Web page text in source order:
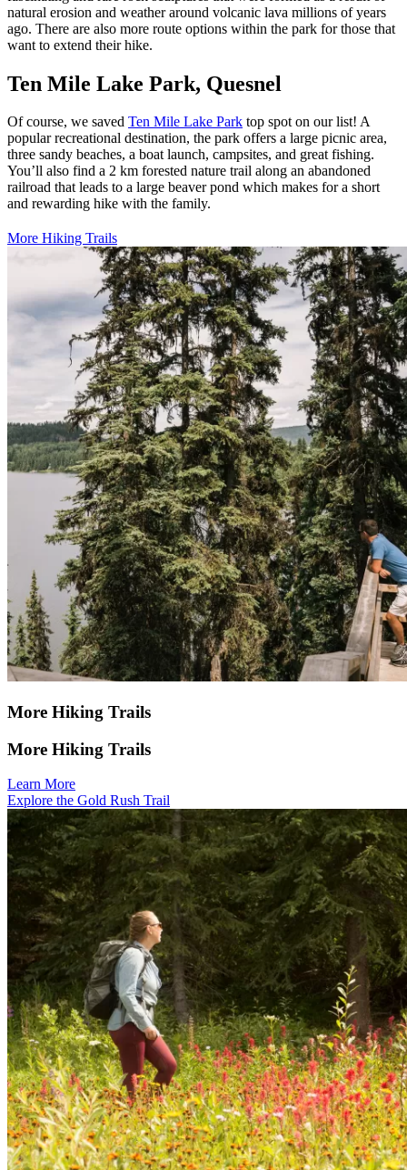
natural erosion and weather around volcanic lava millions of years
ago. There are also more route options within the park for those that
want to extend their hike.
Ten Mile Lake Park, Quesnel
Of course, we saved Ten Mile Lake Park top spot on our list! A
popular recreational destination, the park offers a large picnic area,
three sandy beaches, a boat launch, campsites, and great fishing.
You’ll also find a 2 km forested nature trail along an abandoned
railroad that leads to a large beaver pond which makes for a short
and rewarding hike with the family.
More Hiking Trails
More Hiking Trails
More Hiking Trails
Learn More
Explore the Gold Rush Trail